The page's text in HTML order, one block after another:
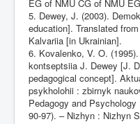
EG of NMU CG of NMU
5. Dewey, J. (2003).
education]. Translated
Kalvariia [in Ukrainian].
6. Kovalenko, V. O.
kontseptsiia J. Dewey [J.
pedagogical concept].
psykholohii : zbirnyk
Pedagogy and
90-97). – Nizhyn : Nizhyn